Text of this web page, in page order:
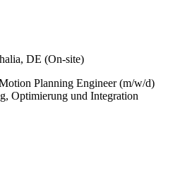
DE (On-site)
Planning Engineer (m/w/d)
Optimierung und Integration